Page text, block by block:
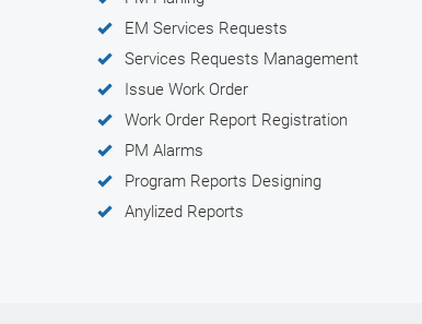
EM Services Requests
Services Requests Management
Issue Work Order
Work Order Report Registration
PM Alarms
Program Reports Designing
Anylized Reports